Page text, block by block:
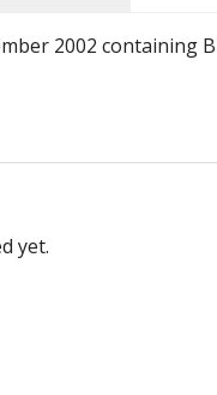
2002 containing
yet.